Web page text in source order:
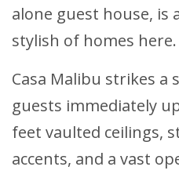
alone guest house, is
stylish of homes here.
Casa Malibu strikes a
guests immediately
feet vaulted ceilings,
accents, and a vast